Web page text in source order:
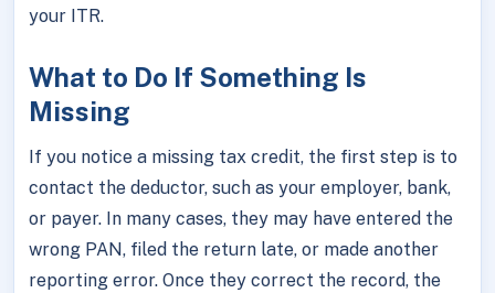
your ITR.
What to Do If Something Is
Missing
If you notice a missing tax credit, the first step is to
contact the deductor, such as your employer, bank,
or payer. In many cases, they may have entered the
wrong PAN, filed the return late, or made another
reporting error. Once they correct the record, the